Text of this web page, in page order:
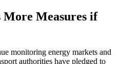
More Measures if
monitoring energy markets and
authorities have pledged to